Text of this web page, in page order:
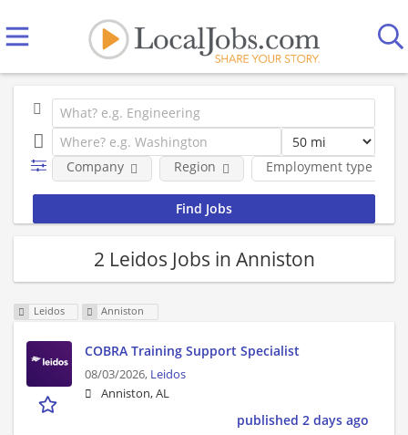
Employment type
Company Region
2 Leidos Jobs in Anniston
Leidos Anniston
COBRA Training Support Specialist
08/03/2026, Leidos
Anniston, AL
published 2 days ago